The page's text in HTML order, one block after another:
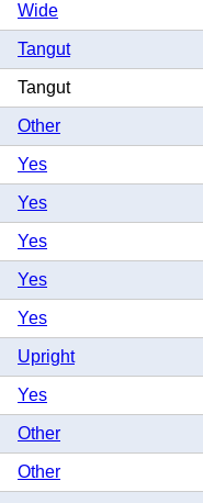
Wide
Tangut
Tangut
Other
Yes
Yes
Yes
Yes
Yes
Upright
Yes
Other
Other